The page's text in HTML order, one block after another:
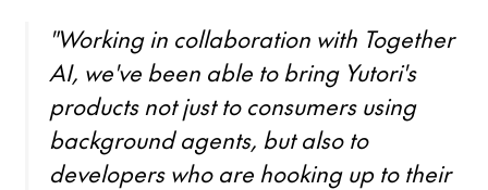
"Working in collaboration with Together
AI, we've been able to bring Yutori's
products not just to consumers using
background agents, but also to
developers who are hooking up to their